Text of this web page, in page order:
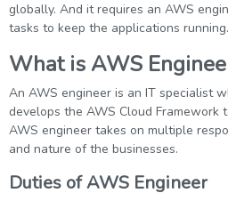
globally. And it requires an AWS
tasks to keep the applications running.
What is AWS
An AWS engineer is an IT specialist
develops the AWS Cloud Framework
AWS engineer takes on multiple
and nature of the businesses.
Duties of AWS Engineer